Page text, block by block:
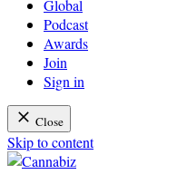
Global
Podcast
Awards
Join
Sign in
Close
Skip to content